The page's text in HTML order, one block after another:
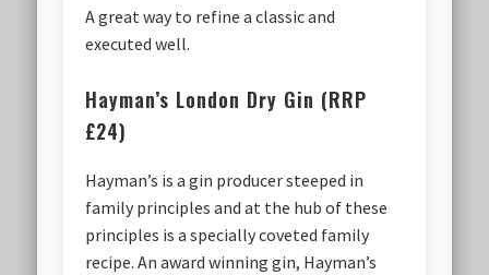
A great way to refine a classic and
executed well.
Hayman’s London Dry Gin (RRP
£24)
Hayman’s is a gin producer steeped in
family principles and at the hub of these
principles is a specially coveted family
recipe. An award winning gin, Hayman’s